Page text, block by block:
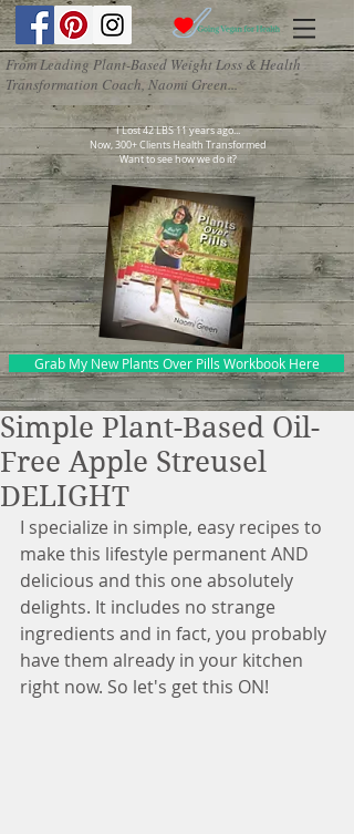
From Leading Plant-Based Weight Loss & Health
Transformation Coach, Naomi Green...
I Lost 42 LBS 11 years ago...
Now, 300+ Clients Health Transformed
Want to see how we do it?
Grab My New Plants Over Pills Workbook Here
Simple Plant-Based Oil-
Free Apple Streusel
DELIGHT
I specialize in simple, easy recipes to
make this lifestyle permanent AND
delicious and this one absolutely
delights. It includes no strange
ingredients and in fact, you probably
have them already in your kitchen
right now. So let's get this ON!